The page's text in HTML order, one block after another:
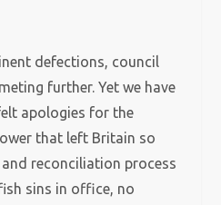
defections, council
further. Yet we have
apologies for the
that left Britain so
reconciliation process
sins in office, no